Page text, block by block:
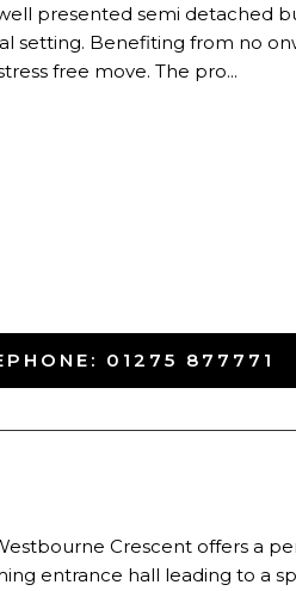
presented semi detached
setting. Benefiting from no
free move. The pro...
01275 877771
Crescent offers a
entrance hall leading to a